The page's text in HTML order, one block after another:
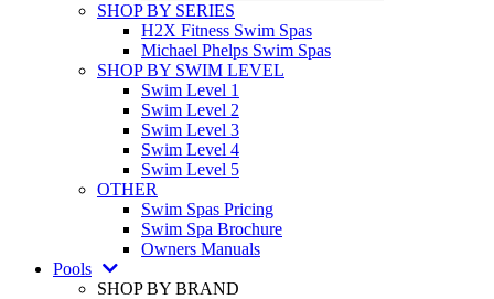
SHOP BY SERIES
H2X Fitness Swim Spas
Michael Phelps Swim Spas
SHOP BY SWIM LEVEL
Swim Level 1
Swim Level 2
Swim Level 3
Swim Level 4
Swim Level 5
OTHER
Swim Spas Pricing
Swim Spa Brochure
Owners Manuals
Pools
SHOP BY BRAND